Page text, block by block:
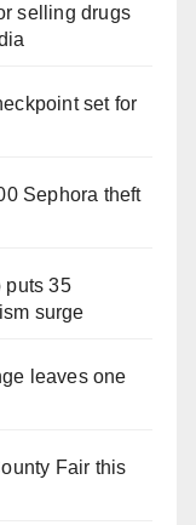
selling drugs
set for
Sephora theft
puts 35
surge
leaves one
Fair this